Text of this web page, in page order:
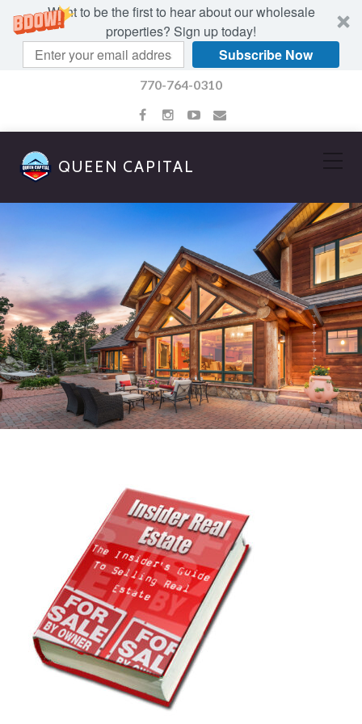
Want to be the first to hear about our wholesale
properties? Sign up today!
Subscribe Now
770-764-0310
QUEEN CAPITAL